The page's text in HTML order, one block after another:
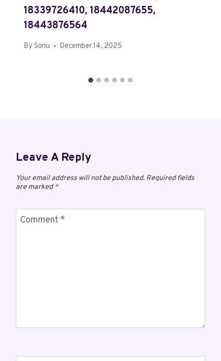
18339726410, 18442087655,
18443876564
By Sonu December 14, 2025
Leave A Reply
Your email address will not be published. Required fields
are marked*
Comment *